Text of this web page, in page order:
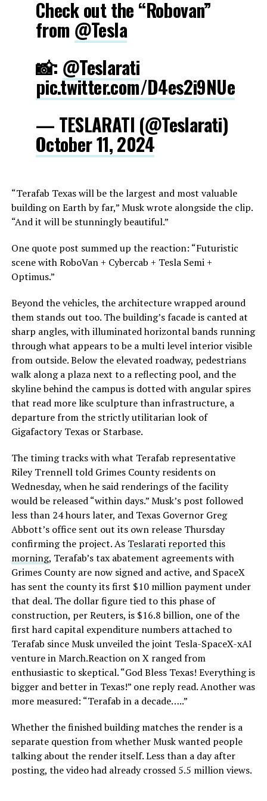
Check out the “Robovan”
from @Tesla
📸: @Teslarati
pic.twitter.com/D4es2i9NUe
— TESLARATI (@Teslarati)
October 11, 2024
“Terafab Texas will be the largest and most valuable
building on Earth by far,” Musk wrote alongside the clip.
“And it will be stunningly beautiful.”
One quote post summed up the reaction: “Futuristic
scene with RoboVan + Cybercab + Tesla Semi +
Optimus.”
Beyond the vehicles, the architecture wrapped around
them stands out too. The building’s facade is canted at
sharp angles, with illuminated horizontal bands running
through what appears to be a multi level interior visible
from outside. Below the elevated roadway, pedestrians
walk along a plaza next to a reflecting pool, and the
skyline behind the campus is dotted with angular spires
that read more like sculpture than infrastructure, a
departure from the strictly utilitarian look of
Gigafactory Texas or Starbase.
The timing tracks with what Terafab representative
Riley Trennell told Grimes County residents on
Wednesday, when he said renderings of the facility
would be released “within days.” Musk’s post followed
less than 24 hours later, and Texas Governor Greg
Abbott’s office sent out its own release Thursday
confirming the project. As Teslarati reported this
morning, Terafab’s tax abatement agreements with
Grimes County are now signed and active, and SpaceX
has sent the county its first $10 million payment under
that deal. The dollar figure tied to this phase of
construction, per Reuters, is $16.8 billion, one of the
first hard capital expenditure numbers attached to
Terafab since Musk unveiled the joint Tesla-SpaceX-xAI
venture in March.Reaction on X ranged from
enthusiastic to skeptical. “God Bless Texas! Everything is
bigger and better in Texas!” one reply read. Another was
more measured: “Terafab in a decade…..”
Whether the finished building matches the render is a
separate question from whether Musk wanted people
talking about the render itself. Less than a day after
posting, the video had already crossed 5.5 million views.